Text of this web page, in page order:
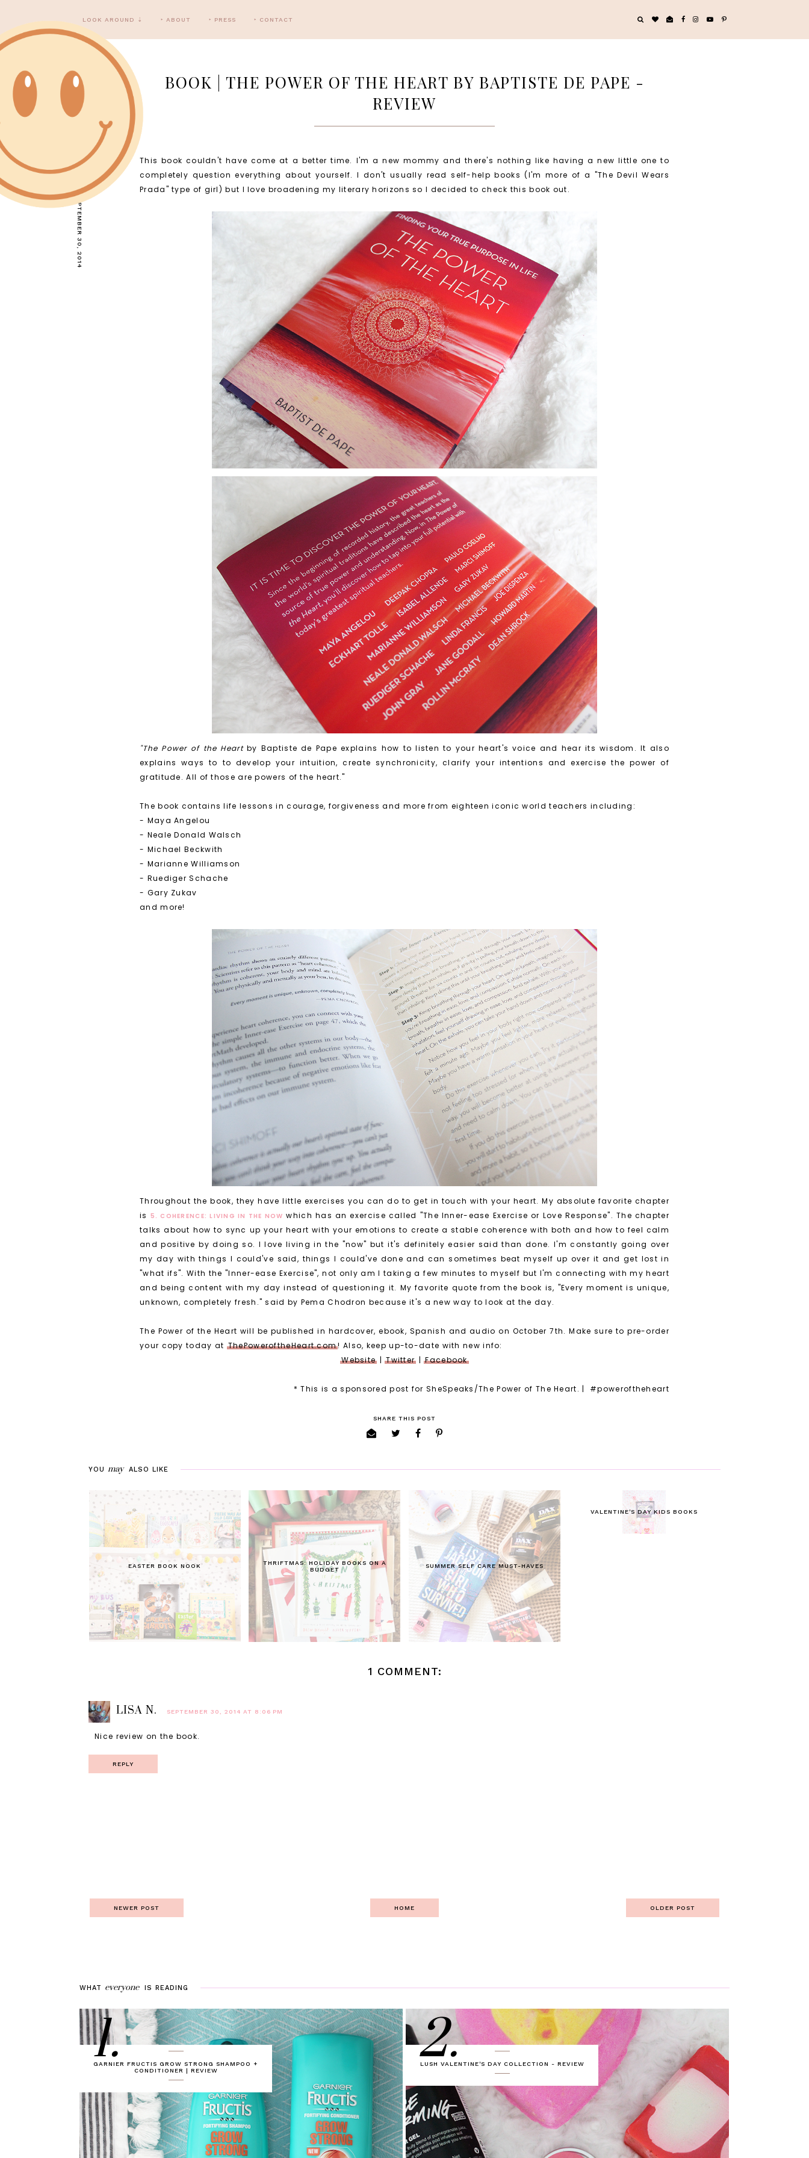
LOOK AROUND ⇣ ‣ ABOUT ‣ PRESS ‣ CONTACT
BOOK | THE POWER OF THE HEART BY BAPTISTE DE PAPE -
REVIEW
TUESDAY, SEPTEMBER 30, 2014
This book couldn't have come at a better time. I'm a new mommy and there's nothing like having a new little one to
completely question everything about yourself. I don't usually read self-help books (I'm more of a "The Devil Wears
Prada" type of girl) but I love broadening my literary horizons so I decided to check this book out.
"The Power of the Heartby Baptiste de Pape explains how to listen to your heart's voice and hear its wisdom. It also
explains ways to to develop your intuition, create synchronicity, clarify your intentions and exercise the power of
gratitude. All of those are powers of the heart."
The book contains life lessons in courage, forgiveness and more from eighteen iconic world teachers including:
- Maya Angelou
- Neale Donald Walsch
- Michael Beckwith
- Marianne Williamson
- Ruediger Schache
- Gary Zukav
and more!
Throughout the book, they have little exercises you can do to get in touch with your heart. My absolute favorite chapter
is 5. COHERENCE: LIVING IN THE NOW which has an exercise called "The Inner-ease Exercise or Love Response". The chapter
talks about how to sync up your heart with your emotions to create a stable coherence with both and how to feel calm
and positive by doing so. I love living in the "now" but it's definitely easier said than done. I'm constantly going over
my day with things I could've said, things I could've done and can sometimes beat myself up over it and get lost in
"what ifs". With the "Inner-ease Exercise", not only am I taking a few minutes to myself but I'm connecting with my heart
and being content with my day instead of questioning it. My favorite quote from the book is, "Every moment is unique,
unknown, completely fresh." said by Pema Chodron because it's a new way to look at the day.
The Power of the Heart will be published in hardcover, ebook, Spanish and audio on October 7th. Make sure to pre-order
your copy today at ThePoweroftheHeart.com! Also, keep up-to-date with new info:
Website |Twitter |Facebook
* This is a sponsored post for SheSpeaks/The Power of The Heart. | #poweroftheheart
SHARE THIS POST
YOU may ALSO LIKE
EASTER BOOK NOOK
THRIFTMAS: HOLIDAY BOOKS ON A
BUDGET
SUMMER SELF CARE MUST-HAVES
VALENTINE'S DAY KIDS BOOKS
1 COMMENT:
LISA N. SEPTEMBER 30, 2014 AT 8:06 PM
Nice review on the book.
REPLY
NEWER POST HOME OLDER POST
WHAT everyone IS READING
GARNIER FRUCTIS GROW STRONG SHAMPOO +
CONDITIONER | REVIEW
1. LUSH VALENTINE'S DAY COLLECTION - REVIEW
2.